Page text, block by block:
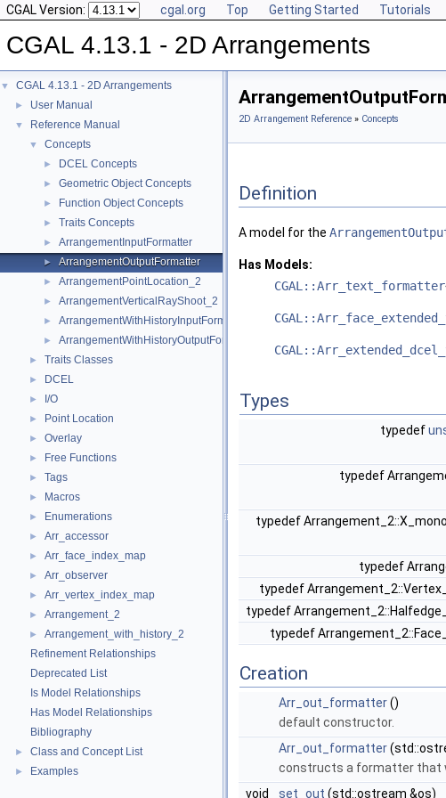
CGAL Version: cgal.org Top Getting Started Tutorials
CGAL 4.13.1 - 2D Arrangements
▼ CGAL 4.13.1 - 2D Arrangements
► User Manual
▼ Reference Manual
▼ Concepts
► DCEL Concepts
► Geometric Object Concepts
► Function Object Concepts
► Traits Concepts
► ArrangementInputFormatter
► ArrangementOutputFormatter
► ArrangementPointLocation_2
► ArrangementVerticalRayShoot_2
► ArrangementWithHistoryInputFormatter
► ArrangementWithHistoryOutputFormatter
► Traits Classes
► DCEL
► I/O
► Point Location
► Overlay
► Free Functions
► Tags
► Macros
► Enumerations
► Arr_accessor
► Arr_face_index_map
► Arr_observer
► Arr_vertex_index_map
► Arrangement_2
►
Arrangement_with_history_2
Refinement Relationships
Deprecated List
Is Model Relationships
Has Model Relationships
Bibliography
► Class and Concept List
► Examples
2D Arrangement Reference » Concepts
Definition
A model for the
Has Models:
CGAL::Arr_text_formatter
Types
typedef
typedef
typedef
typedef
typedef
typedef
typedef
Creation
Arr_out_formatter()
default constructor.
Arr_out_formatter
constructs a formatter that
void
set_out (std::ostream &os)